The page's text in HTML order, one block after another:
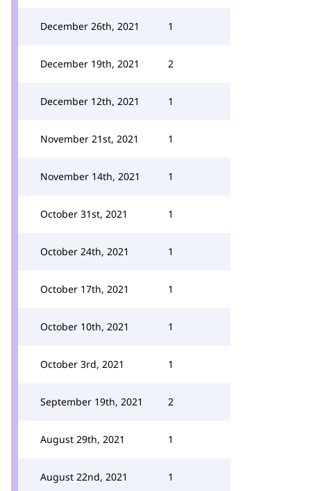
December 26th, 2021 1
December 19th, 2021 2
December 12th, 2021 1
November 21st, 2021 1
November 14th, 2021 1
October 31st, 2021 1
October 24th, 2021 1
October 17th, 2021 1
October 10th, 2021 1
October 3rd, 2021 1
September 19th, 2021 2
August 29th, 2021 1
August 22nd, 2021 1